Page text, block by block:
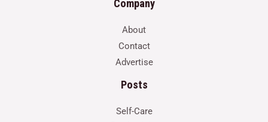
Company
About
Contact
Advertise
Posts
Self-Care